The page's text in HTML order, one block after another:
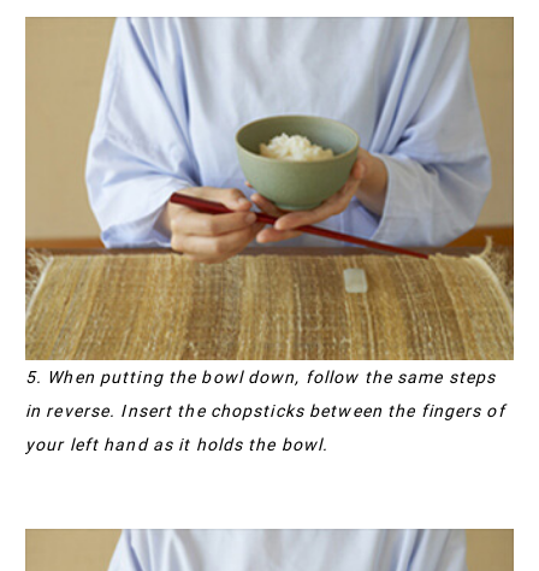
5. When putting the bowl down, follow the same steps
in reverse. Insert the chopsticks between the fingers of
your left hand as it holds the bowl.